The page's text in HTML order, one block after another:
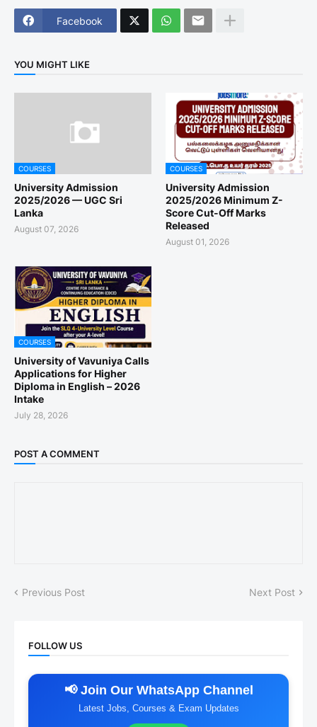
Facebook
YOU MIGHT LIKE
COURSES
University Admission
2025/2026 — UGC Sri
Lanka
August 07, 2026
COURSES
University Admission
2025/2026 Minimum Z-
Score Cut-Off Marks
Released
August 01, 2026
COURSES
University of Vavuniya Calls
Applications for Higher
Diploma in English – 2026
Intake
July 28, 2026
POST A COMMENT
Previous Post Next Post
FOLLOW US
📢 Join Our WhatsApp Channel
Latest Jobs, Courses & Exam Updates